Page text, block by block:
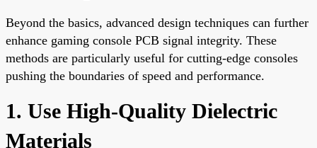
Beyond the basics, advanced design techniques can further
enhance gaming console PCB signal integrity. These
methods are particularly useful for cutting-edge consoles
pushing the boundaries of speed and performance.
1. Use High-Quality Dielectric
Materials